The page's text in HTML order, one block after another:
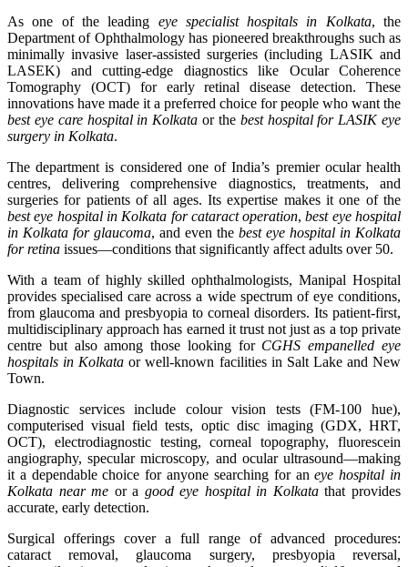
As one of the leading eye specialist hospitals in Kolkata, the
Department of Ophthalmology has pioneered breakthroughs such as
minimally invasive laser-assisted surgeries (including LASIK and
LASEK) and cutting-edge diagnostics like Ocular Coherence
Tomography (OCT) for early retinal disease detection. These
innovations have made it a preferred choice for people who want the
best eye care hospital in Kolkata or the best hospital for LASIK eye
surgery in Kolkata.
The department is considered one of India’s premier ocular health
centres, delivering comprehensive diagnostics, treatments, and
surgeries for patients of all ages. Its expertise makes it one of the
best eye hospital in Kolkata for cataract operation,best eye hospital
in Kolkata for glaucoma, and even the best eye hospital in Kolkata
for retina issues—conditions that significantly affect adults over 50.
With a team of highly skilled ophthalmologists, Manipal Hospital
provides specialised care across a wide spectrum of eye conditions,
from glaucoma and presbyopia to corneal disorders. Its patient-first,
multidisciplinary approach has earned it trust not just as a top private
centre but also among those looking for CGHS empanelled eye
hospitals in Kolkata or well-known facilities in Salt Lake and New
Town.
Diagnostic services include colour vision tests (FM-100 hue),
computerised visual field tests, optic disc imaging (GDX, HRT,
OCT), electrodiagnostic testing, corneal topography, fluorescein
angiography, specular microscopy, and ocular ultrasound—making
it a dependable choice for anyone searching for aneye hospital in
Kolkata near me or a good eye hospital in Kolkatathat provides
accurate, early detection.
Surgical offerings cover a full range of advanced procedures:
cataract removal, glaucoma surgery, presbyopia reversal,